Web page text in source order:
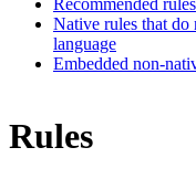
Recommended rules
Native rules that
language
Embedded non-
Rules